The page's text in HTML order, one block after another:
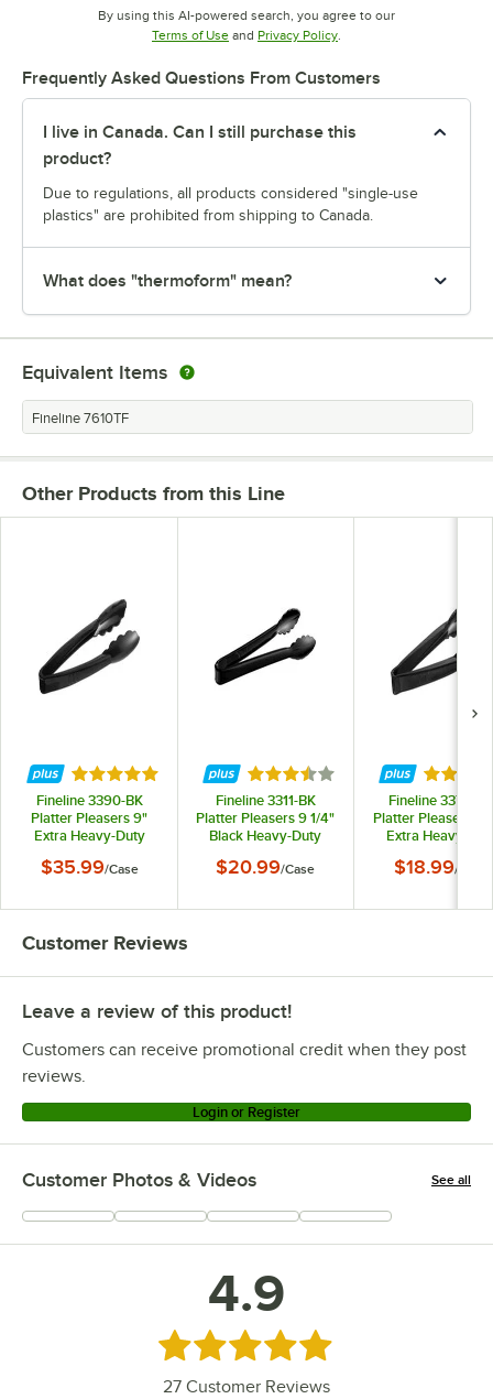
By using this AI-powered search, you agree to our
Terms of UseOpens in new tab
and Privacy PolicyOpens in new tab
.
Frequently Asked Questions From Customers
I live in Canada. Can I still purchase this
product?
Due to regulations, all products considered "single-use
plastics" are prohibited from shipping to Canada.
What does "thermoform" mean?
Equivalent Items
Fineline 7610TF
Other Products from this Line
Rated 5 out of 5 stars
Fineline 3390-BK
Platter Pleasers 9"
Extra Heavy-Duty
Plastic Tongs -
$35.99/Case
Rated 3.7 out of 5 stars
Fineline 3311-BK
Platter Pleasers 9 1/4"
Black Heavy-Duty
Scalloped Serving
$20.99/Case
Rated
Fineline 3370-BK
Platter Pleasers 7
Extra Heavy-
Polypropylene
$18.99/
Customer Reviews
Leave a review of this product!
Customers can receive promotional credit when they post
reviews.
Login or Register
Customer Photos & Videos See all
+1
4.9
Rated 4.9 out of 5 stars
27 Customer Reviews